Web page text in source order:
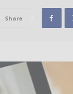
Share